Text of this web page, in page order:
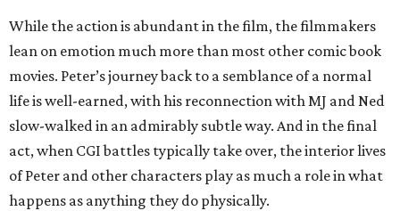
While the action is abundant in the film, the filmmakers
lean on emotion much more than most other comic book
movies. Peter’s journey back to a semblance of a normal
life is well-earned, with his reconnection with MJ and Ned
slow-walked in an admirably subtle way. And in the final
act, when CGI battles typically take over, the interior lives
of Peter and other characters play as much a role in what
happens as anything they do physically.